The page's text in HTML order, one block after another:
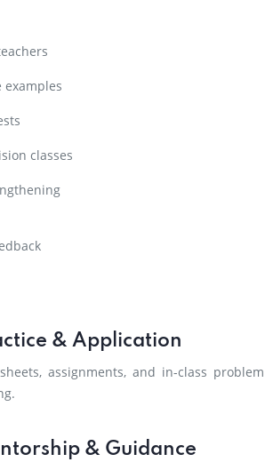
classes
& Application
assignments, and in-class problem
& Guidance